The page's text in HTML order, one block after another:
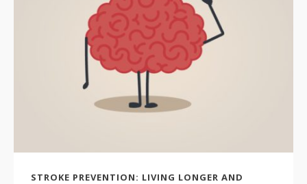
STROKE PREVENTION: LIVING LONGER AND